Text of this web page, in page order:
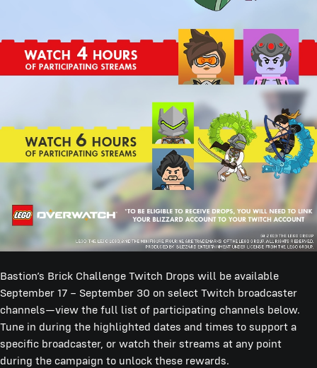
Bastion’s Brick Challenge Twitch Drops will be available
September 17 – September 30 on select Twitch broadcaster
channels—view the full list of participating channels below.
Tune in during the highlighted dates and times to support a
specific broadcaster, or watch their streams at any point
during the campaign to unlock these rewards.